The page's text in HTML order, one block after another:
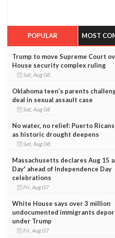
POPULAR MOST
Trump to move Supreme Court
House security complex ruling
Sat, Aug 08
Oklahoma teen’s parents
deal in sexual assault case
Sat, Aug 08
No water, no relief: Puerto
as historic drought deepens
Sat, Aug 08
Massachusetts declares Aug 15
Day' ahead of Independence Day
celebrations
Fri, Aug 07
White House says over 3 million
undocumented immigrants
under Trump
Fri, Aug 07